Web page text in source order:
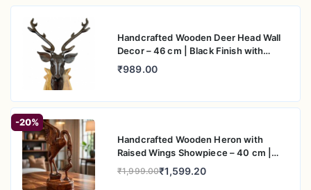
Handcrafted Wooden Deer Head Wall
Decor – 46 cm | Black Finish with
Natural Wood Base
₹989.00
-20%
Handcrafted Wooden Heron with
Raised Wings Showpiece – 40 cm |
Artistic Table Decor
₹1,999.00₹1,599.20